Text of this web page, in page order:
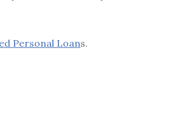
Personal Loans.